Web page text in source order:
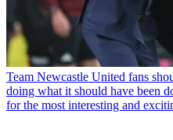
Team Newcastle United fans
doing what it should have been
for the most interesting and